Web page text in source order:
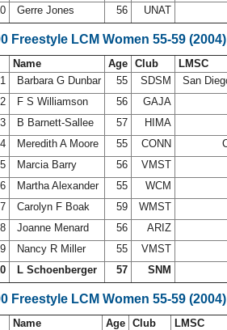
Gerre Jones 56 UNAT
Freestyle LCM Women 55-59 (2004)
Name Age Club LMSC
1
Barbara G Dunbar 55 SDSM San
2
F S Williamson 56 GAJA
3
B Barnett-Sallee 57 HIMA
4
Meredith A Moore 55 CONN
5
Marcia Barry 56 VMST
6
Martha Alexander 55 WCM
7
Carolyn F Boak 59 WMST
8
Joanne Menard 56 ARIZ
9
Nancy R Miller 55 VMST
L Schoenberger 57 SNM
Freestyle LCM Women 55-59 (2004)
Name Age Club LMSC